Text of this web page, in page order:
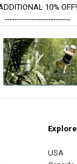
10% OFF!
---------------------------
USA